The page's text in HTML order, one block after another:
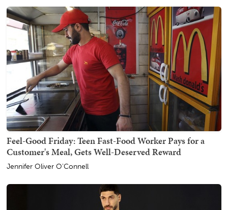
Feel-Good Friday: Teen Fast-Food Worker Pays for a
Customer's Meal, Gets Well-Deserved Reward
Jennifer Oliver O'Connell